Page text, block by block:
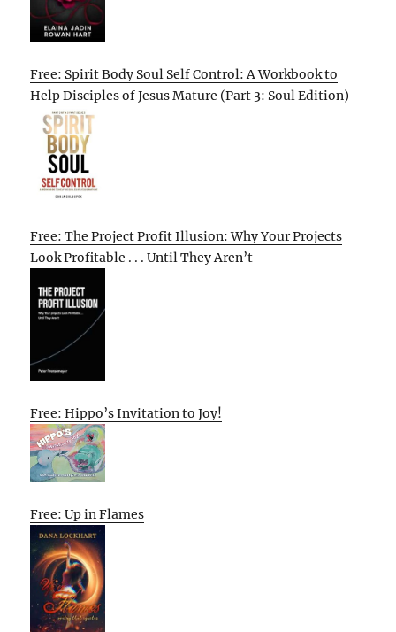
Free: Spirit Body Soul Self Control: A Workbook to
Help Disciples of Jesus Mature (Part 3: Soul Edition)
Free: The Project Profit Illusion: Why Your Projects
Look Profitable . . . Until They Aren’t
Free: Hippo’s Invitation to Joy!
Free: Up in Flames